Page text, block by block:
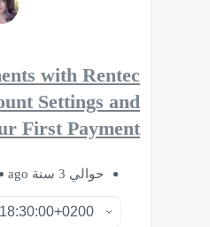
with Rentec
Settings and
First Payment
حوالي 3 سنة ago